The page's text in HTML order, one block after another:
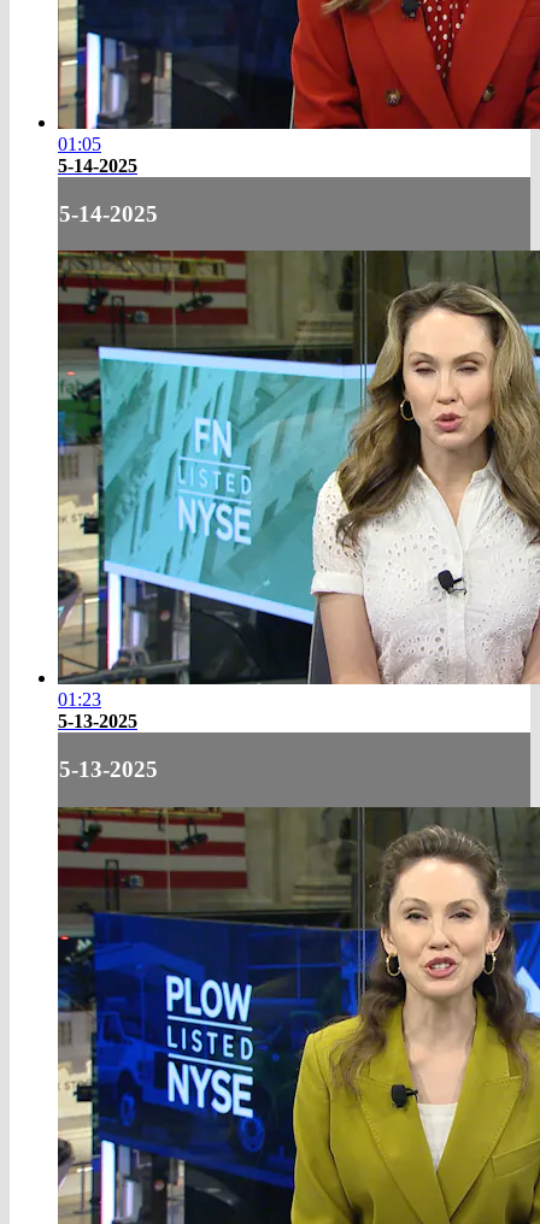
01:05
5-14-2025
5-14-2025
01:23
5-13-2025
5-13-2025